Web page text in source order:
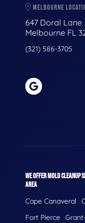
MELBOURNE
647 Doral Lane
Melbourne FL
(321) 586-3705
WE OFFER MOLD CLEANUP
AREA
Cape Canaveral
Fort Pierce